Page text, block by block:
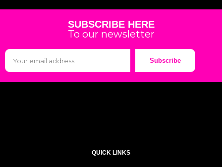
SUBSCRIBE HERE
To our newsletter
Subscribe
QUICK LINKS